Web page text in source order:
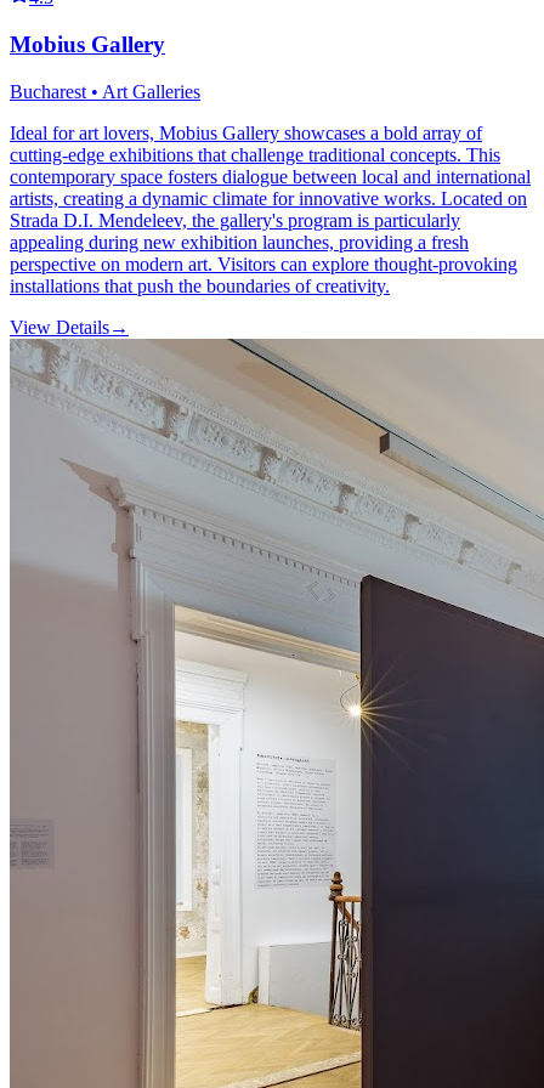
Mobius Gallery
Bucharest • Art Galleries
Ideal for art lovers, Mobius Gallery showcases a bold array of
cutting-edge exhibitions that challenge traditional concepts. This
contemporary space fosters dialogue between local and international
artists, creating a dynamic climate for innovative works. Located on
Strada D.I. Mendeleev, the gallery's program is particularly
appealing during new exhibition launches, providing a fresh
perspective on modern art. Visitors can explore thought-provoking
installations that push the boundaries of creativity.
View Details→